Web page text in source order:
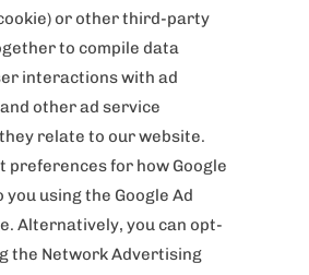
or other third-party
to compile data
interactions with ad
other ad service
relate to our website.
preferences for how Google
using the Google Ad
Alternatively, you can opt-
the Network Advertising